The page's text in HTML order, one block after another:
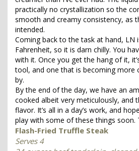
practically no crystallization so the
smooth and creamy consistency, as
intended.
Coming back to the task at hand, LN
Fahrenheit, so it is darn chilly. You
with it. Once you get the hang of it,
tool, and one that is becoming more
by.
By the end of the day, we have an
cooked albeit very meticulously, and
flavor. It’s all in a day’s work, and
play with some of these things soon.
Flash-Fried Truffle Steak
Serves 4